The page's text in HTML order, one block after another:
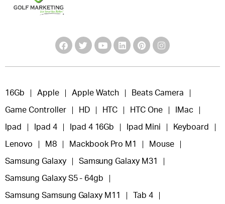
16Gb Apple Apple Watch Beats Camera
Game Controller HD HTC HTC One IMac
Ipad Ipad 4 Ipad 4 16Gb Ipad Mini Keyboard
Lenovo M8 Mackbook Pro M1 Mouse
Samsung Galaxy Samsung Galaxy M31
Samsung Galaxy S5 - 64gb
Samsung Samsung Galaxy M11 Tab 4